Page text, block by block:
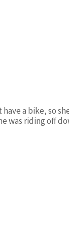
a bike, so
was riding off